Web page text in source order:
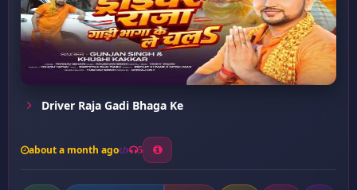
Driver Raja Gadi Bhaga Ke
about a month ago 5